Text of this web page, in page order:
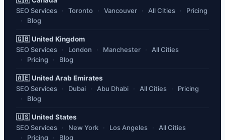
SEO Services
Toronto Vancouver All Cities
Pricing
Blog
🇬🇧 United Kingdom
SEO Services
London Manchester
All Cities
Pricing
Blog
🇦🇪 United Arab Emirates
SEO Services
Dubai Abu Dhabi All Cities
Pricing
Blog
🇺🇸 United States
SEO Services
New York Los Angeles
All Cities
Pricing
Blog